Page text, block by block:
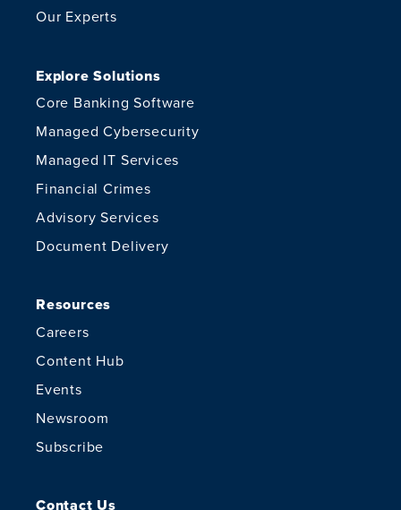
Our Experts
Explore Solutions
Core Banking Software
Managed Cybersecurity
Managed IT Services
Financial Crimes
Advisory Services
Document Delivery
Resources
Careers
Content Hub
Events
Newsroom
Subscribe
Contact Us